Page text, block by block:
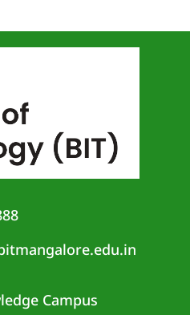
Campus